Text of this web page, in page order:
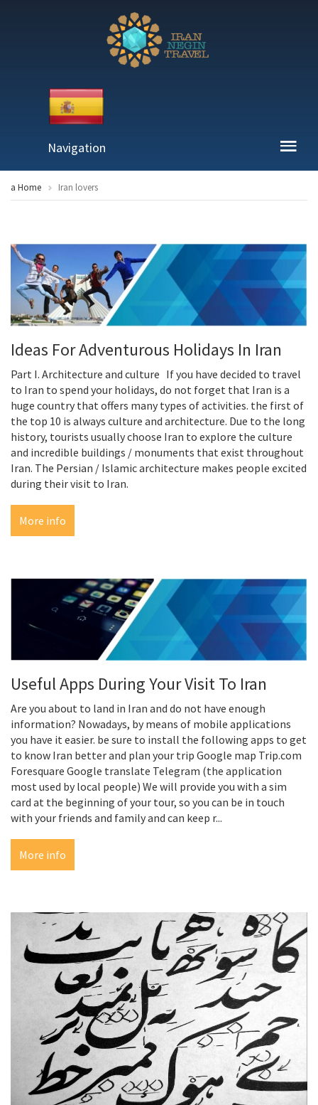
Navigation
a Home Iran lovers
Ideas For Adventurous Holidays In Iran
Part I. Architecture and culture If you have decided to travel
to Iran to spend your holidays, do not forget that Iran is a
huge country that offers many types of activities. the first of
the top 10 is always culture and architecture. Due to the long
history, tourists usually choose Iran to explore the culture
and incredible buildings / monuments that exist throughout
Iran. The Persian / Islamic architecture makes people excited
during their visit to Iran.
More info
Useful Apps During Your Visit To Iran
Are you about to land in Iran and do not have enough
information? Nowadays, by means of mobile applications
you have it easier. be sure to install the following apps to get
to know Iran better and plan your trip Google map Trip.com
Foresquare Google translate Telegram (the application
most used by local people) We will provide you with a sim
card at the beginning of your tour, so you can be in touch
with your friends and family and can keep r...
More info